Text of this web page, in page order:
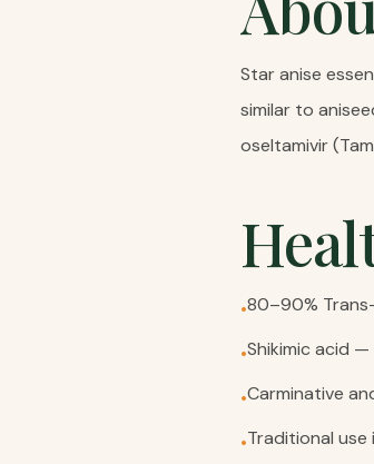
Star anise
similar to
oseltamivir
•80–90%
•Shikimic acid
•Carminative
•Traditional